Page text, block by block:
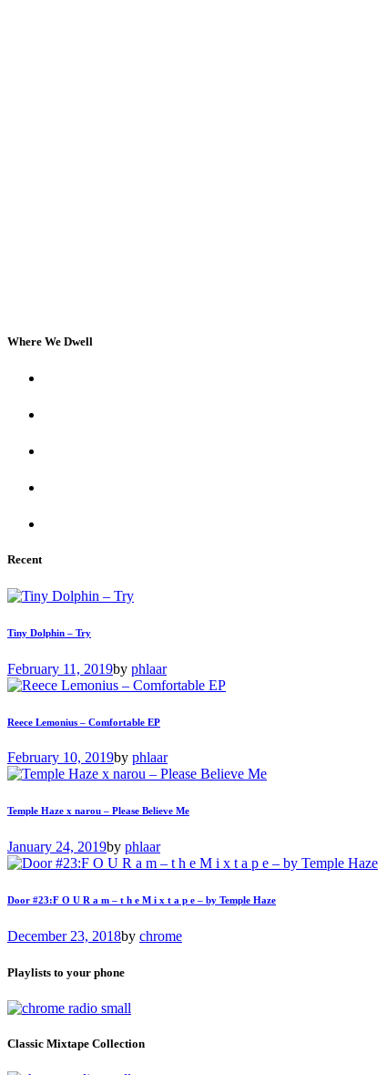
Where We Dwell
Recent
Tiny Dolphin – Try
February 11, 2019by phlaar
Reece Lemonius – Comfortable EP
February 10, 2019by phlaar
Temple Haze x narou – Please Believe Me
January 24, 2019by phlaar
Door #23:F O U R a m – t h e M i x t a p e – by Temple Haze
December 23, 2018by chrome
Playlists to your phone
Classic Mixtape Collection